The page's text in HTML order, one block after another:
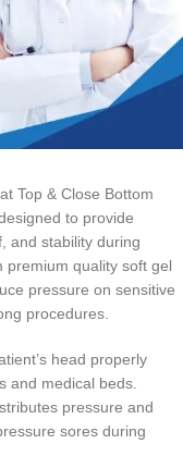
Top & Close Bottom
to provide
and stability during
premium quality soft gel
pressure on sensitive
procedures.
head properly
and medical beds.
pressure and
sores during